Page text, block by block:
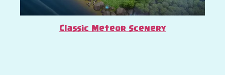
Classic Meteor Scenery